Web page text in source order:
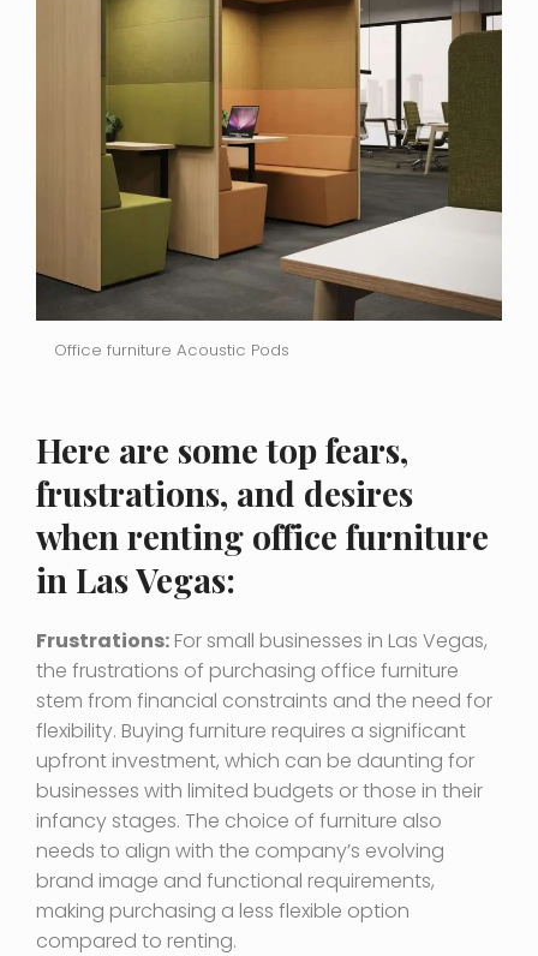
Office furniture Acoustic Pods
Here are some top fears,
frustrations, and desires
when renting office furniture
in Las Vegas:
Frustrations: For small businesses in Las Vegas,
the frustrations of purchasing office furniture
stem from financial constraints and the need for
flexibility. Buying furniture requires a significant
upfront investment, which can be daunting for
businesses with limited budgets or those in their
infancy stages. The choice of furniture also
needs to align with the company’s evolving
brand image and functional requirements,
making purchasing a less flexible option
compared to renting.